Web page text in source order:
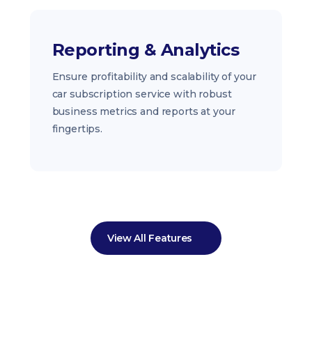
Reporting & Analytics
Ensure profitability and scalability of your
car subscription service with robust
business metrics and reports at your
fingertips.
View All Features